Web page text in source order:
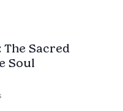
The Sacred
Soul